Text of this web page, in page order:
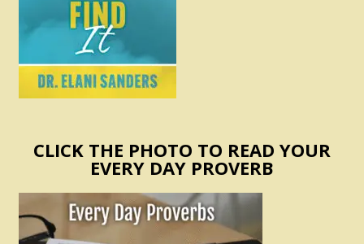
CLICK THE PHOTO TO READ YOUR
EVERY DAY PROVERB